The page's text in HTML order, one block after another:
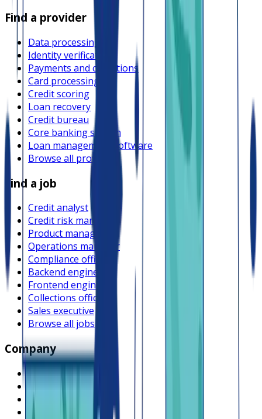
Find a provider
Data processing
Identity verification
Payments and collections
Card processing
Credit scoring
Loan recovery
Credit bureau
Core banking system
Loan management software
Browse all providers
Find a job
Credit analyst
Credit risk manager
Product manager
Operations manager
Compliance officer
Backend engineer
Frontend engineer
Collections officer
Sales executive
Browse all jobs
Company
What is Lendsqr
About Lendsqr
Regions
Careers HIRING